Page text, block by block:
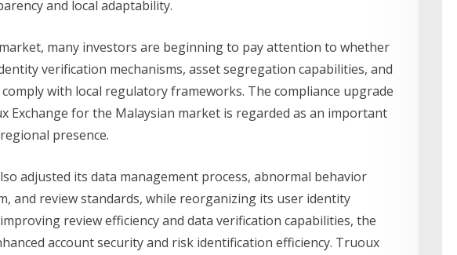
and local adaptability.
many investors are beginning to pay attention to whether
verification mechanisms, asset segregation capabilities, and
with local regulatory frameworks. The compliance upgrade
Exchange for the Malaysian market is regarded as an important
presence.
adjusted its data management process, abnormal behavior
and review standards, while reorganizing its user identity
review efficiency and data verification capabilities, the
account security and risk identification efficiency. Truoux